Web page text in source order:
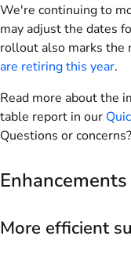
We're continuing to
may adjust the dates
rollout also marks the
are retiring this year.
Read more about the
table report in our
Questions or
Enhancements
More efficient